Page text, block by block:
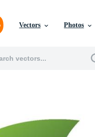
Vectors Photos